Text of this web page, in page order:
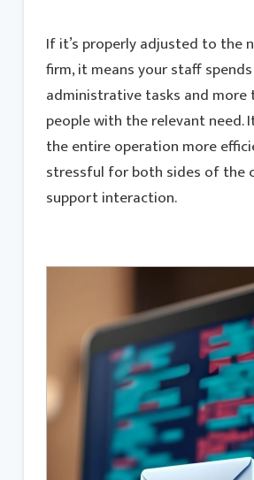
If it’s properly adjusted to the
firm, it means your staff
administrative tasks and more
people with the relevant need.
the entire operation more
stressful for both sides of the
support interaction.